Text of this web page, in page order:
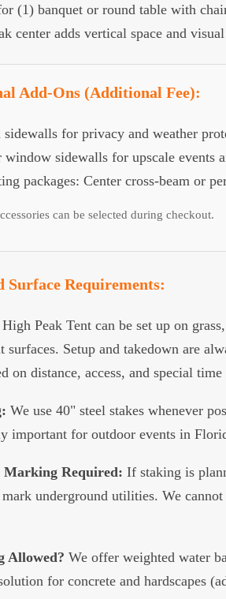
(1) banquet or round table with
center adds vertical space and
Add-Ons (Additional Fee):
sidewalls for privacy and weather
window sidewalls for upscale events
packages: Center cross-beam or
can be selected during checkout.
Surface Requirements:
Peak Tent can be set up on
surfaces. Setup and takedown are
on distance, access, and special
We use 40" steel stakes whenever
important for outdoor events in
Marking Required: If staking is
mark underground utilities. We
Allowed? We offer weighted water
for concrete and hardscapes